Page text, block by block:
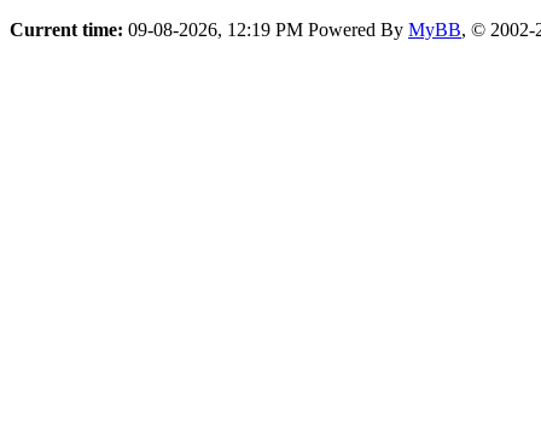
Current time: 09-08-2026, 12:19 PM Powered By MyBB, © 2002-